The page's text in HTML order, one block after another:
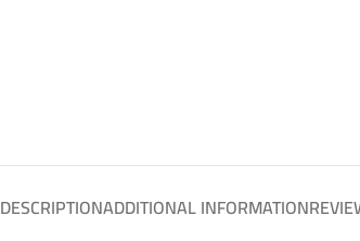
DESCRIPTIONADDITIONAL INFORMATION